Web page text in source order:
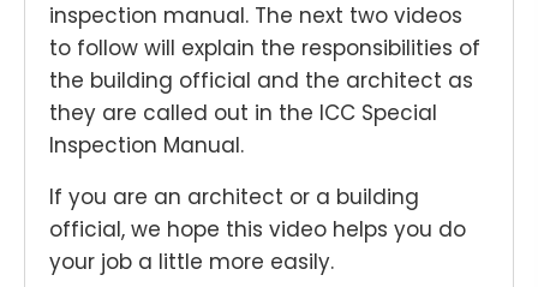
inspection manual. The next two videos
to follow will explain the responsibilities of
the building official and the architect as
they are called out in the ICC Special
Inspection Manual.
If you are an architect or a building
official, we hope this video helps you do
your job a little more easily.